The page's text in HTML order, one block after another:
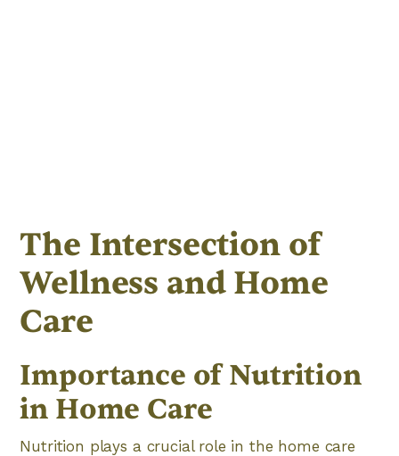
The Intersection of
Wellness and Home
Care
Importance of Nutrition
in Home Care
Nutrition plays a crucial role in the home care